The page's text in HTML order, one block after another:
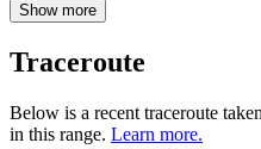
Show more
Traceroute
Below is a recent traceroute
in this range. Learn more.